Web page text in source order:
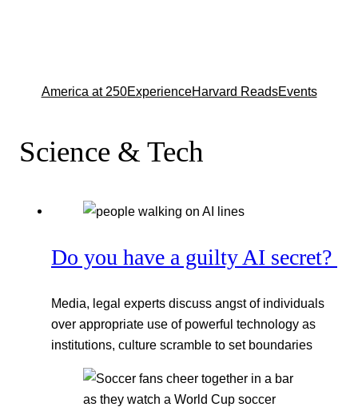
America at 250ExperienceHarvard ReadsEvents
Science & Tech
Do you have a guilty AI secret?
Media, legal experts discuss angst of individuals
over appropriate use of powerful technology as
institutions, culture scramble to set boundaries